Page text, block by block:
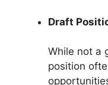
Draft
While not a
position